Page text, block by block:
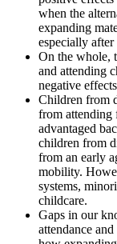
when the
expanding
especially
On the whole,
and attending
negative
Children from
from
advantaged
children from
from an early
mobility.
systems,
childcare.
Gaps in our
attendance